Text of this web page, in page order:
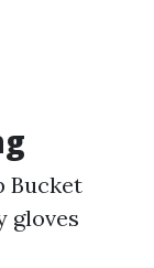
Bucket
gloves